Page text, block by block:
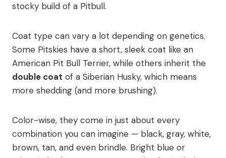
stocky build of a Pitbull.
Coat type can vary a lot depending on genetics.
Some Pitskies have a short, sleek coat like an
American Pit Bull Terrier, while others inherit the
double coat of a Siberian Husky, which means
more shedding (and more brushing).
Color-wise, they come in just about every
combination you can imagine — black, gray, white,
brown, tan, and even brindle. Bright blue or